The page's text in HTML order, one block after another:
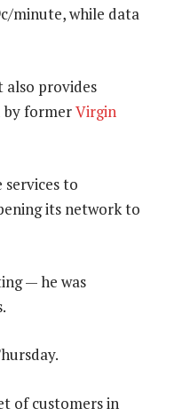
minute, while data
also provides
by formerVirgin
to
its network to
— he was
of customers in